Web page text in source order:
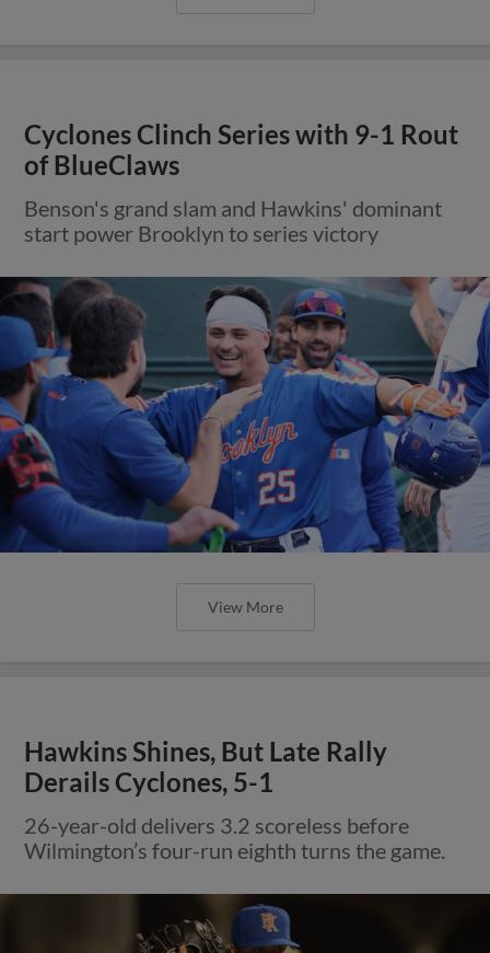
Cyclones Clinch Series with 9-1 Rout
of BlueClaws
Benson's grand slam and Hawkins' dominant
start power Brooklyn to series victory
View More
Hawkins Shines, But Late Rally
Derails Cyclones, 5-1
26-year-old delivers 3.2 scoreless before
Wilmington’s four-run eighth turns the game.